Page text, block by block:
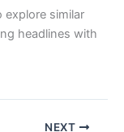
explore similar
headlines with
NEXT